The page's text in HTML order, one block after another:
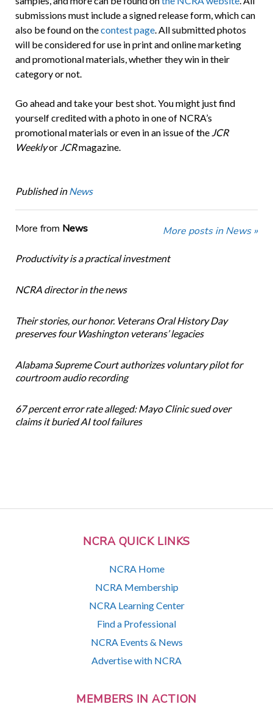
NCRA QUICK LINKS
NCRA Home
NCRA Membership
NCRA Learning Center
Find a Professional
NCRA Events & News
Advertise with NCRA
MEMBERS IN ACTION
submissions must include a signed release form, which can
also be found on thecontest page. All submitted photos
will be considered for use in print and online marketing
and promotional materials, whether they win in their
category or not.
Go ahead and take your best shot. You might just find
yourself credited with a photo in one of NCRA’s
promotional materials or even in an issue of the JCR
Weeklyor JCRmagazine.
Published in News
More from News More posts in News »
Productivity is a practical investment
NCRA director in the news
Their stories, our honor. Veterans Oral History Day
preserves four Washington veterans’ legacies
Alabama Supreme Court authorizes voluntary pilot for
courtroom audio recording
67 percent error rate alleged: Mayo Clinic sued over
claims it buried AI tool failures